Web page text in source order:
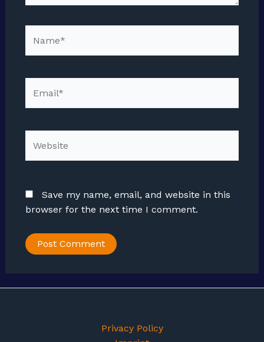
Save my name, email, and website in this
browser for the next time I comment.
Privacy Policy